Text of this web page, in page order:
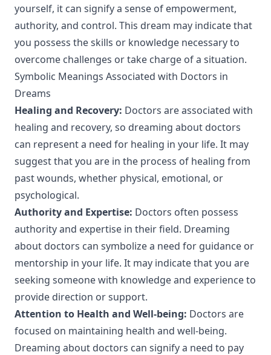
yourself, it can signify a sense of empowerment,
authority, and control. This dream may indicate that
you possess the skills or knowledge necessary to
overcome challenges or take charge of a situation.
Symbolic Meanings Associated with Doctors in
Dreams
Healing and Recovery: Doctors are associated with
healing and recovery, so dreaming about doctors
can represent a need for healing in your life. It may
suggest that you are in the process of healing from
past wounds, whether physical, emotional, or
psychological.
Authority and Expertise: Doctors often possess
authority and expertise in their field. Dreaming
about doctors can symbolize a need for guidance or
mentorship in your life. It may indicate that you are
seeking someone with knowledge and experience to
provide direction or support.
Attention to Health and Well-being: Doctors are
focused on maintaining health and well-being.
Dreaming about doctors can signify a need to pay